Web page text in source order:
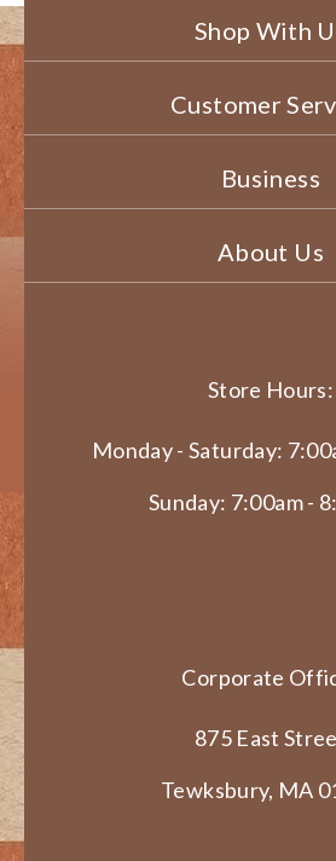
Shop With
Customer
Business
About Us
Store Hours:
Monday - Saturday:
Sunday: 7:00am -
Corporate
875 East
Tewksbury, MA